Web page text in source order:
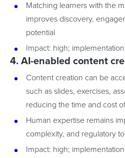
Matching learners with the
improves discovery,
potential
Impact: high;
4. AI-enabled content
Content creation can be
such as slides, exercises,
reducing the time and cost
Human expertise remains
complexity, and regulatory
Impact: high;